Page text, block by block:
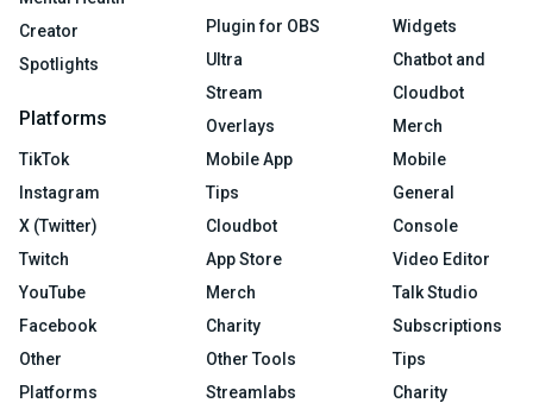
Creator
Spotlights
Platforms
TikTok
Instagram
X (Twitter)
Twitch
YouTube
Facebook
Other
Platforms
Plugin for OBS
Ultra
Stream
Overlays
Mobile App
Tips
Cloudbot
App Store
Merch
Charity
Other Tools
Streamlabs
Widgets
Chatbot and
Cloudbot
Merch
Mobile
General
Console
Video Editor
Talk Studio
Subscriptions
Tips
Charity